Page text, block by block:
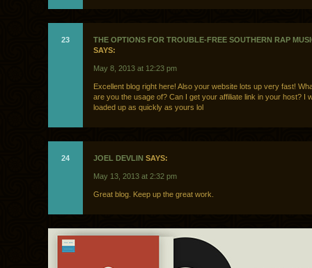
23
THE OPTIONS FOR TROUBLE-FREE SOUTHERN RAP
SAYS:
May 8, 2013 at 12:23 pm
Excellent blog right here! Also your website lots up very fast!
are you the usage of? Can I get your affiliate link in your host? I
loaded up as quickly as yours lol
24 JOEL DEVLIN SAYS:
May 13, 2013 at 2:32 pm
Great blog. Keep up the great work.